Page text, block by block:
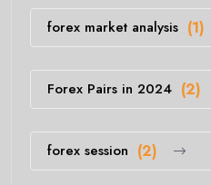
forex market analysis (1)
Forex Pairs in 2024 (2)
forex session (2)